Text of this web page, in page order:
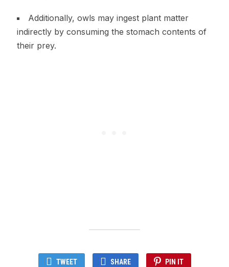
Additionally, owls may ingest plant matter
indirectly by consuming the stomach contents of
their prey.
TWEET SHARE PIN IT